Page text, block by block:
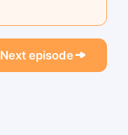
Next episode